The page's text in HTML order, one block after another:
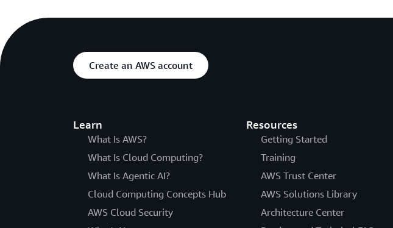
Create an AWS account
Learn
What Is AWS?
What Is Cloud Computing?
What Is Agentic AI?
Cloud Computing Concepts Hub
AWS Cloud Security
Resources
Getting Started
Training
AWS Trust Center
AWS Solutions Library
Architecture Center